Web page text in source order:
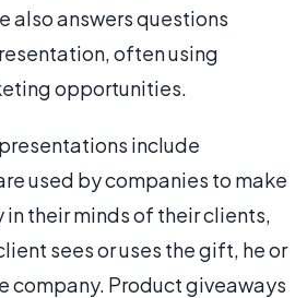
also answers questions
often using
opportunities.
include
used by companies to make
in their minds of their clients,
sees or uses the gift, he or
company. Product giveaways